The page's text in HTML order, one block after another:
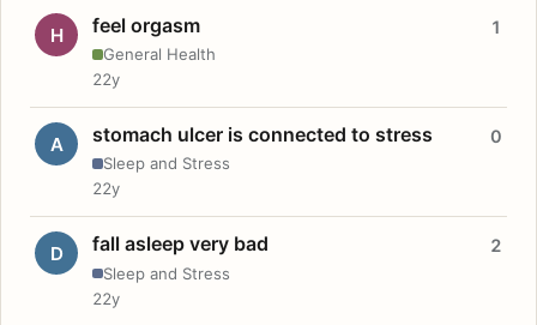
H feel orgasm
General Health
1
22y
A stomach ulcer is connected to stress
Sleep and Stress
0
22y
D fall asleep very bad
Sleep and Stress
2
22y